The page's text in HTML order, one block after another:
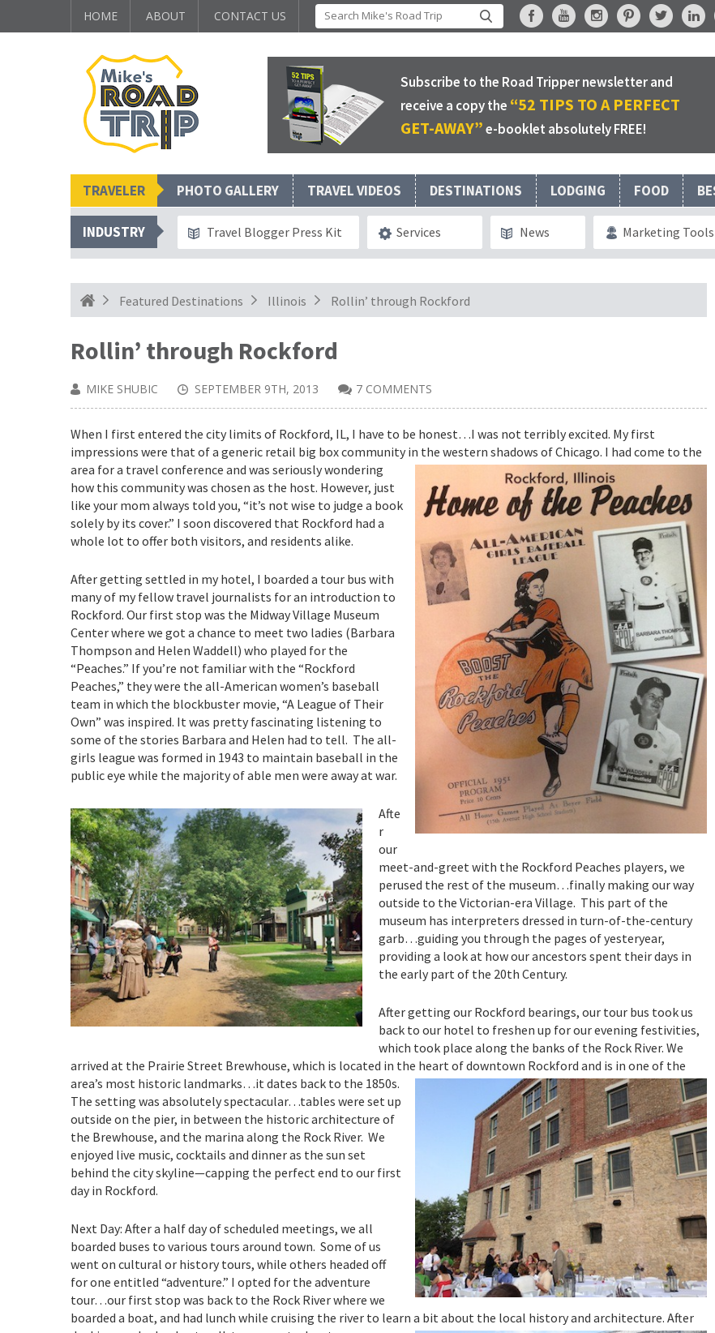
HOME ABOUT CONTACT US
Subscribe to the Road Tripper newsletter and
receive a copy the “52 TIPS TO A PERFECT
GET-AWAY”e-booklet absolutely FREE!
TRAVELER PHOTO GALLERY TRAVEL VIDEOS DESTINATIONS LODGING FOOD
INDUSTRY Travel Blogger Press Kit Services News Marketing Tools
Featured Destinations Illinois Rollin’ through Rockford
Rollin’ through Rockford
MIKE SHUBIC SEPTEMBER 9TH, 2013 7 COMMENTS
When I first entered the city limits of Rockford, IL, I have to be honest…I was not terribly excited. My first
impressions were that of a generic retail big box community in the western shadows of Chicago. I had come to the
area for a travel conference and was seriously wondering
how this community was chosen as the host. However, just
like your mom always told you, “it’s not wise to judge a book
solely by its cover.” I soon discovered that Rockford had a
whole lot to offer both visitors, and residents alike.
After getting settled in my hotel, I boarded a tour bus with
many of my fellow travel journalists for an introduction to
Rockford. Our first stop was the Midway Village Museum
Center where we got a chance to meet two ladies (Barbara
Thompson and Helen Waddell) who played for the
“Peaches.” If you’re not familiar with the “Rockford
Peaches,” they were the all-American women’s baseball
team in which the blockbuster movie, “A League of Their
Own” was inspired. It was pretty fascinating listening to
some of the stories Barbara and Helen had to tell. The all-
girls league was formed in 1943 to maintain baseball in the
public eye while the majority of able men were away at war.
Afte
r
our
meet-and-greet with the Rockford Peaches players, we
perused the rest of the museum…finally making our way
outside to the Victorian-era Village. This part of the
museum has interpreters dressed in turn-of-the-century
garb…guiding you through the pages of yesteryear,
providing a look at how our ancestors spent their days in
the early part of the 20th Century.
After getting our Rockford bearings, our tour bus took us
back to our hotel to freshen up for our evening festivities,
which took place along the banks of the Rock River. We
arrived at the Prairie Street Brewhouse, which is located in the heart of downtown Rockford and is in one of the
area’s most historic landmarks…it dates back to the 1850s.
The setting was absolutely spectacular…tables were set up
outside on the pier, in between the historic architecture of
the Brewhouse, and the marina along the Rock River. We
enjoyed live music, cocktails and dinner as the sun set
behind the city skyline—capping the perfect end to our first
day in Rockford.
Next Day: After a half day of scheduled meetings, we all
boarded buses to various tours around town. Some of us
went on cultural or history tours, while others headed off
for one entitled “adventure.” I opted for the adventure
tour…our first stop was back to the Rock River where we
boarded a boat, and had lunch while cruising the river to learn a bit about the local history and architecture. After